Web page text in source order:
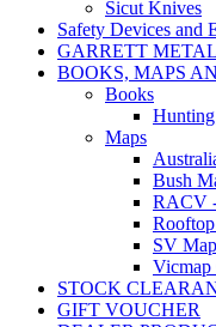
Sicut Knives
Safety Devices and
GARRETT
BOOKS, MAPS
Books
Maps
Bush
RACV
SV
Vicmap
STOCK
GIFT VOUCHER